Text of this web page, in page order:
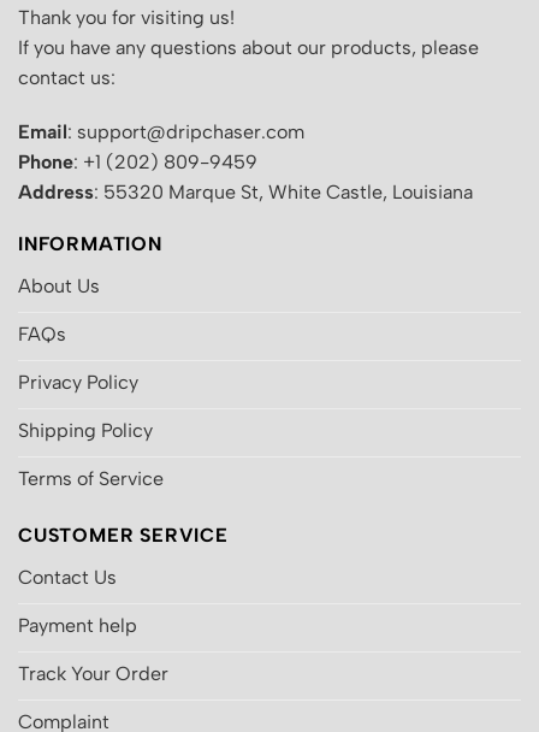
Thank you for visiting us!
If you have any questions about our products, please
contact us:
Email: support@dripchaser.com
Phone: +1 (202) 809-9459
Address: 55320 Marque St, White Castle, Louisiana
INFORMATION
About Us
FAQs
Privacy Policy
Shipping Policy
Terms of Service
CUSTOMER SERVICE
Contact Us
Payment help
Track Your Order
Complaint